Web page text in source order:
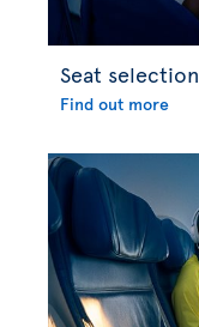
Seat selection
Find out more